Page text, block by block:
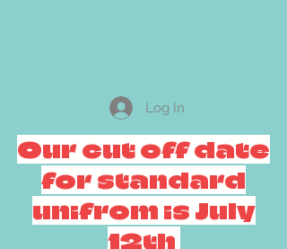
Log In
Our cut off date
for standard
unifrom is July
12th